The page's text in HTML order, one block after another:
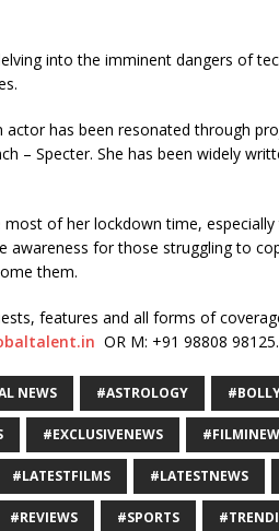
into the imminent dangers of
actor has been resonated through
– Specter. She has been widely
most of her lockdown time,
awareness for those struggling to
them.
features and all forms of
OR M: +91 98808 98125.
NEWS #ASTROLOGY
#EXCLUSIVENEWS
#LATESTFILMS #LATESTNEWS
#REVIEWS #SPORTS